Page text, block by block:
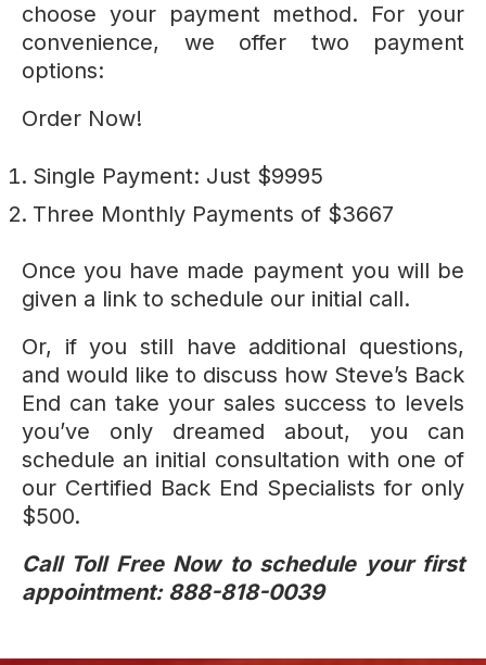
choose your payment method. For your
convenience, we offer two payment
options:
Order Now!
Single Payment: Just $9995
Three Monthly Payments of $3667
Once you have made payment you will be
given a link to schedule our initial call.
Or, if you still have additional questions,
and would like to discuss how Steve’s Back
End can take your sales success to levels
you’ve only dreamed about, you can
schedule an initial consultation with one of
our Certified Back End Specialists for only
$500.
Call Toll Free Now to schedule your first
appointment: 888-818-0039